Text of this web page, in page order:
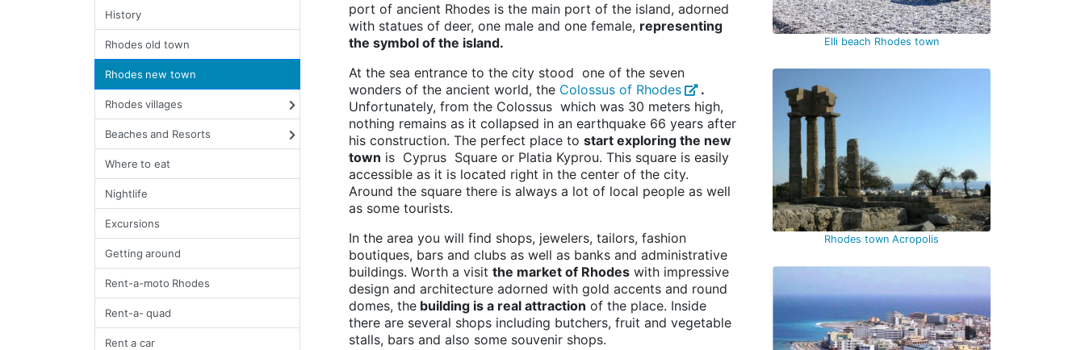
History
Rhodes old town
Rhodes new town
Rhodes villages
Beaches and Resorts
Where to eat
Nightlife
Excursions
Getting around
Rent-a-moto Rhodes
Rent-a- quad
Rent a car
port of ancient Rhodes is the main port of the island, adorned
with statues of deer, one male and one female, representing
the symbol of the island.
At the sea entrance to the city stood one of the seven
wonders of the ancient world, the Colossus of Rhodes
.
Unfortunately, from the Colossus which was 30 meters high,
nothing remains as it collapsed in an earthquake 66 years after
his construction. The perfect place to start exploring the new
town is Cyprus Square or Platia Kyprou. This square is easily
accessible as it is located right in the center of the city.
Around the square there is always a lot of local people as well
as some tourists.
In the area you will find shops, jewelers, tailors, fashion
boutiques, bars and clubs as well as banks and administrative
buildings. Worth a visit the market of Rhodes with impressive
design and architecture adorned with gold accents and round
domes, the building is a real attraction of the place. Inside
there are several shops including butchers, fruit and vegetable
stalls, bars and also some souvenir shops.
Elli beach Rhodes town
Rhodes town Acropolis